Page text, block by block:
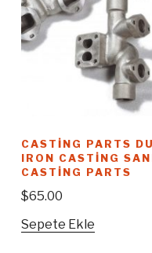
CASTING PARTS
IRON CASTING
CASTING PARTS
$65.00
Sepete Ekle